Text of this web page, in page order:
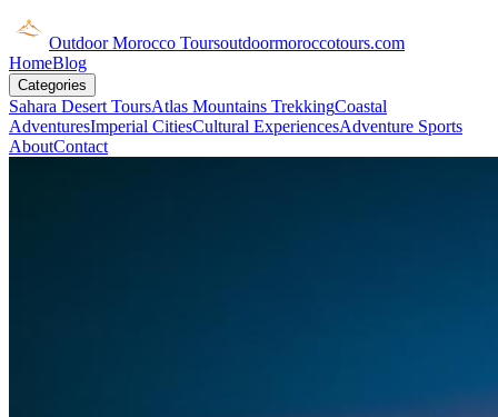
Outdoor Morocco Toursoutdoormoroccotours.com
HomeBlog
Categories
Sahara Desert ToursAtlas Mountains TrekkingCoastal
AdventuresImperial CitiesCultural ExperiencesAdventure Sports
AboutContact